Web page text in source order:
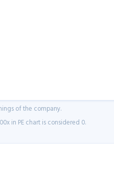
of the company.
in PE chart is considered 0.